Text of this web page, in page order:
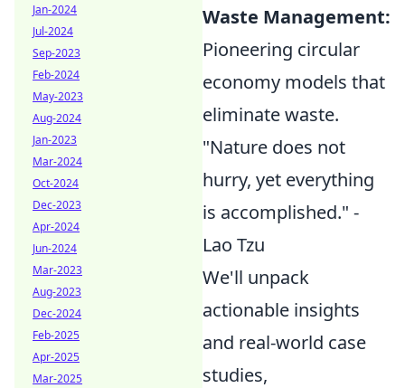
Waste Management:
Pioneering circular
economy models that
eliminate waste.
"Nature does not
hurry, yet everything
is accomplished." -
Lao Tzu
We'll unpack
actionable insights
and real-world case
studies,
Jan-2024
Jul-2024
Sep-2023
Feb-2024
May-2023
Aug-2024
Jan-2023
Mar-2024
Oct-2024
Dec-2023
Apr-2024
Jun-2024
Mar-2023
Aug-2023
Dec-2024
Feb-2025
Apr-2025
Mar-2025